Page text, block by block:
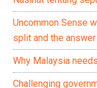
Uncommon Sense
split and the
Why Malaysia
Challenging